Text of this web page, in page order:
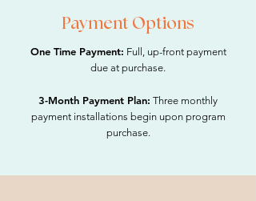
Payment Options
One Time Payment: Full, up-front payment
due at purchase.
3-Month Payment Plan: Three monthly
payment installations begin upon program
purchase.